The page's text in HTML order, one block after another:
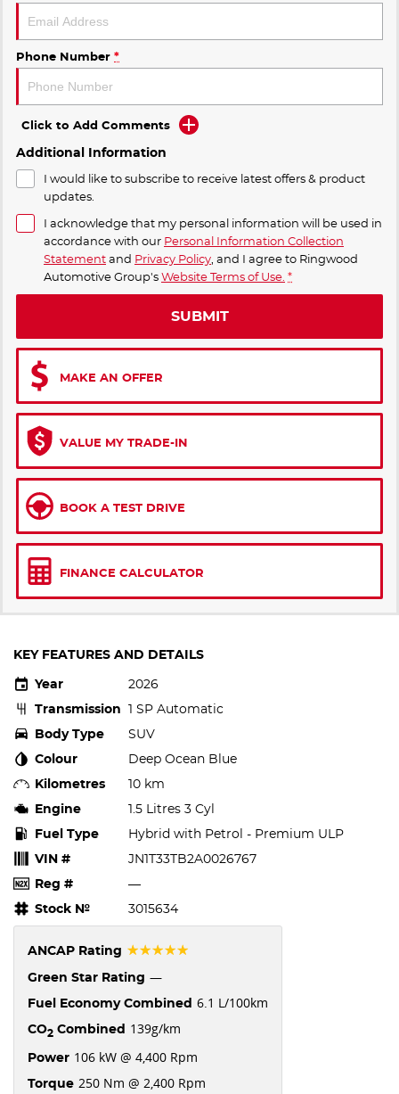
Phone Number *
Click to Add Comments
Additional Information
I would like to subscribe to receive latest offers & product
updates.
I acknowledge that my personal information will be used in
accordance with our Personal Information Collection
Statementand Privacy Policy, and I agree to Ringwood
Automotive Group'sWebsite Terms of Use. *
SUBMIT
MAKE AN OFFER
VALUE MY TRADE-IN
BOOK A TEST DRIVE
FINANCE CALCULATOR
KEY FEATURES AND DETAILS
Year
2026
Transmission 1 SP Automatic
Body Type
SUV
Colour
Deep Ocean Blue
Kilometres
10 km
Engine
1.5 Litres 3 Cyl
Fuel Type
Hybrid with Petrol - Premium ULP
VIN #
JN1T33TB2A0026767
Reg #
—
Stock №
3015634
ANCAP Rating ☆☆☆☆☆
Green Star Rating —
Fuel Economy Combined 6.1 L/100km
CO2 Combined 139g/km
Power 106 kW @ 4,400 Rpm
Torque 250 Nm @ 2,400 Rpm